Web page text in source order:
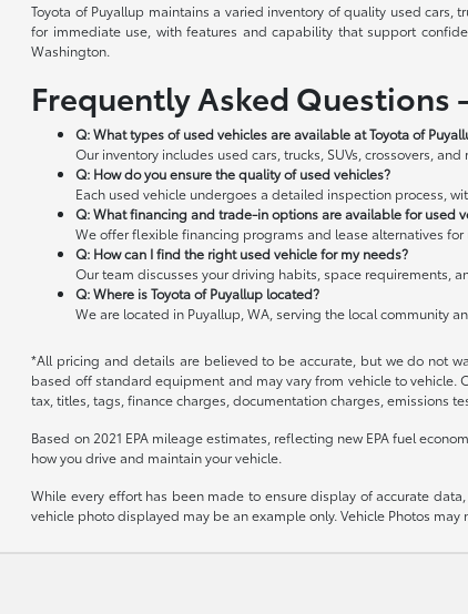
Toyota of Puyallup maintains a varied inventory of quality used
for immediate use, with features and capability that support
Washington.
Frequently Asked Questions
Q: What types of used vehicles are available at Toyota of
Our inventory includes used cars, trucks, SUVs, crossovers,
Q: How do you ensure the quality of used vehicles?
Each used vehicle undergoes a detailed inspection process,
Q: What financing and trade-in options are available for used
We offer flexible financing programs and lease alternatives
Q: How can I find the right used vehicle for my needs?
Our team discusses your driving habits, space requirements,
Q: Where is Toyota of Puyallup located?
We are located in Puyallup, WA, serving the local community
*All pricing and details are believed to be accurate, but we do not
based off standard equipment and may vary from vehicle to
tax, titles, tags, finance charges, documentation charges, emissions
Based on 2021 EPA mileage estimates, reflecting new EPA fuel
how you drive and maintain your vehicle.
While every effort has been made to ensure display of accurate
vehicle photo displayed may be an example only. Vehicle Photos